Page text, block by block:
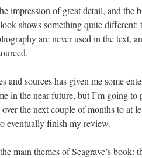
impression of great detail, and the
shows something quite different:
are never used in the text,
and sources has given me some
in the near future, but I’m going to
the next couple of months to at
eventually finish my review.
main themes of Seagrave’s book: